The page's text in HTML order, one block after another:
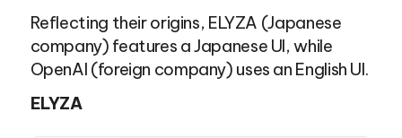
Reflecting their origins, ELYZA (Japanese
company) features a Japanese UI, while
OpenAI (foreign company) uses an English UI.
ELYZA